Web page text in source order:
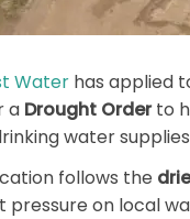
Water has applied
a Drought Orderto
water
follows the
pressure on local